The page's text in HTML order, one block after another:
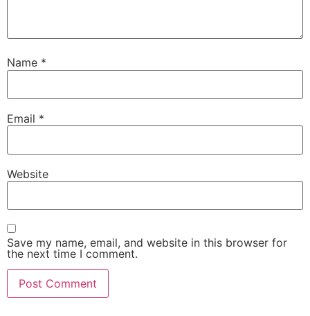
Name *
Email *
Website
Save my name, email, and website in this browser for
the next time I comment.